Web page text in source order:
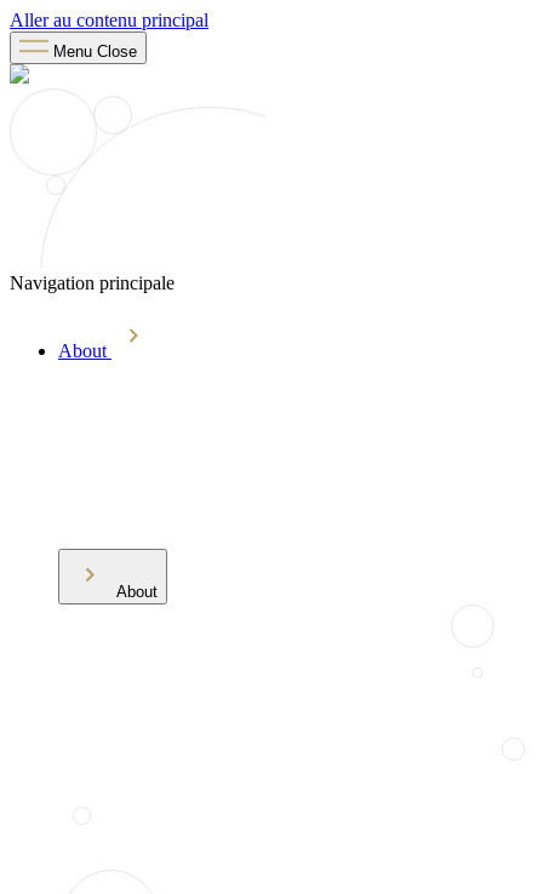
Aller au contenu principal
Menu Close
Navigation principale
About
About